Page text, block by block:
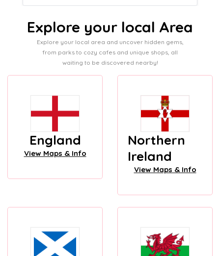
Explore your local Area
Explore your local area and uncover hidden gems,
from parks to cozy cafes and unique shops, all
waiting to be discovered nearby!
England
View Maps & Info
Northern
Ireland
View Maps & Info